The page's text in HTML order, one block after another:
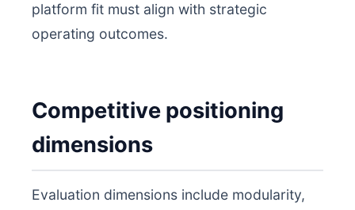
platform fit must align with strategic
operating outcomes.
Competitive positioning
dimensions
Evaluation dimensions include modularity,